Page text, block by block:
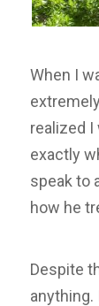
When I
realized I
exactly
speak to
how he
Despite